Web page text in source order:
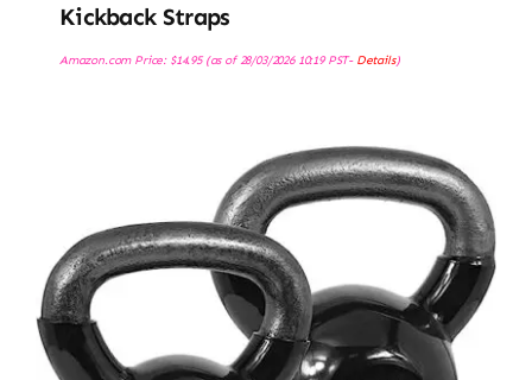
Kickback Straps
Amazon.com Price: $14.95(as of 28/03/2026 10:19 PST- Details)